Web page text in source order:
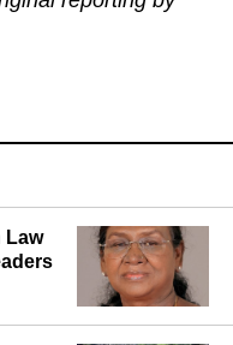
reporting by